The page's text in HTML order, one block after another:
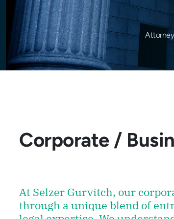
Corporate /
At Selzer Gurvitch, our
through a unique blend of